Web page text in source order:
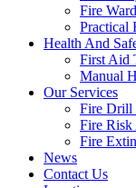
Fire
Practical
Health And
First Aid
Manual
Our Services
Fire Drill
Fire Risk
Fire
News
Contact Us